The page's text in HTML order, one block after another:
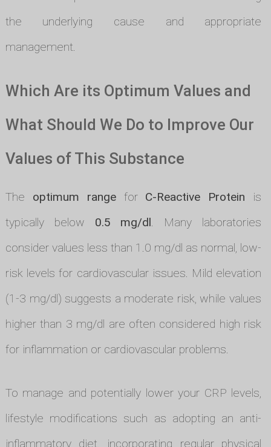
the underlying cause and appropriate
management.
Which Are its Optimum Values and
What Should We Do to Improve Our
Values of This Substance
The optimum rangefor C-Reactive Protein is
typically below 0.5 mg/dl. Many laboratories
consider values less than 1.0 mg/dl as normal, low-
risk levels for cardiovascular issues. Mild elevation
(1-3 mg/dl) suggests a moderate risk, while values
higher than 3 mg/dl are often considered high risk
for inflammation or cardiovascular problems.
To manage and potentially lower your CRP levels,
lifestyle modifications such as adopting an anti-
inflammatory diet, incorporating regular physical